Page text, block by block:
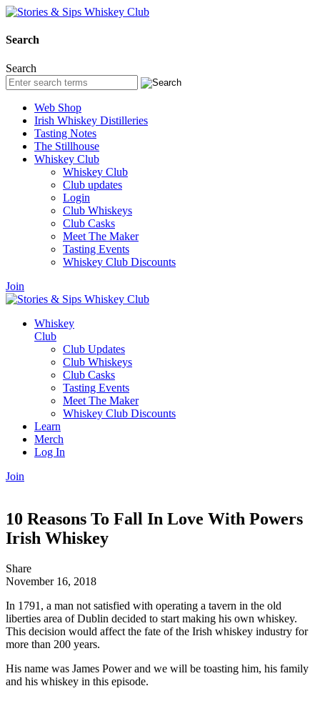
Search
Search
Web Shop
Irish Whiskey Distilleries
Tasting Notes
The Stillhouse
Whiskey Club
Whiskey Club
Club updates
Login
Club Whiskeys
Club Casks
Meet The Maker
Tasting Events
Whiskey Club Discounts
Join
Whiskey
Club
Club Updates
Club Whiskeys
Club Casks
Tasting Events
Meet The Maker
Whiskey Club Discounts
Learn
Merch
Log In
Join
10 Reasons To Fall In Love With Powers
Irish Whiskey
Share
November 16, 2018
In 1791, a man not satisfied with operating a tavern in the old
liberties area of Dublin decided to start making his own whiskey.
This decision would affect the fate of the Irish whiskey industry for
more than 200 years.
His name was James Power and we will be toasting him, his family
and his whiskey in this episode.